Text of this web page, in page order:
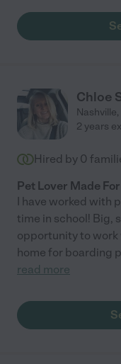
Chloe
Nashville,
2 years
Hired by 0
Pet Lover Made
I have worked with
time in school! Big,
opportunity to work
home for boarding
read more